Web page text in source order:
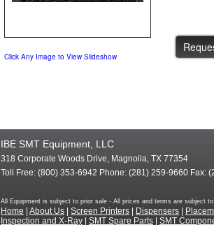
Click Any Image to View Slideshow
IBE SMT Equipment, LLC
318 Corporate Woods Drive, Magnolia, TX 77354
Toll Free: (800) 353-6942 Phone: (281) 259-9660 Fax:
All Equipment is subject to prior sale - All prices and terms are subject
Home About Us Screen Printers Dispensers
Inspection and X-Ray
SMT Spare Parts SMT